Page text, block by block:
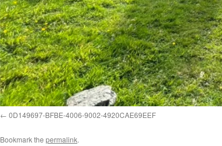
0D149697-BFBE-4006-9002-4920CAE69EEF
Bookmark the permalink.